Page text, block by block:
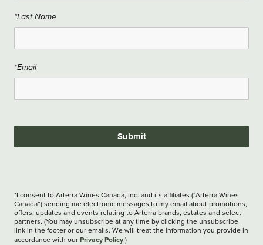
*Last Name
*Email
Submit
*I consent to Arterra Wines Canada, Inc. and its affiliates (“Arterra Wines
Canada”) sending me electronic messages to my email about promotions,
offers, updates and events relating to Arterra brands, estates and select
partners. (You may unsubscribe at any time by clicking the unsubscribe
link in the footer or our emails. We will treat the information you provide in
accordance with our Privacy Policy.)